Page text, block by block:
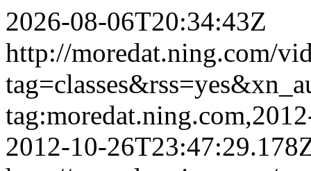
2026-08-06T20:34:43Z
http://moredat.ning.com/
2012-10-